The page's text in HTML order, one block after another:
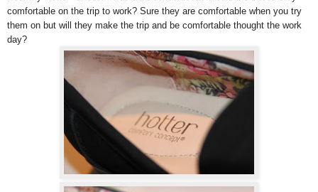
comfortable on the trip to work? Sure they are comfortable when you try
them on but will they make the trip and be comfortable thought the work
day?